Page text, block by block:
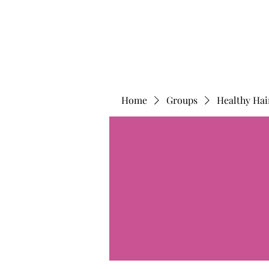
Home Groups Healthy